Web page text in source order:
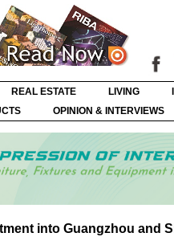
REAL ESTATE LIVING
OPINION & INTERVIEWS
into Guangzhou and